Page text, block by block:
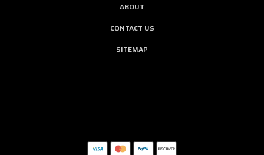
ABOUT
CONTACT US
SITEMAP